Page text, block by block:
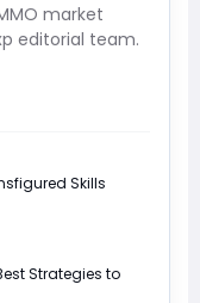
market
editorial team.
Skills
Strategies to